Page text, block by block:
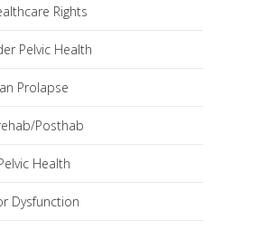
Rights
Pelvic Health
Prolapse
Posthab
Health
Dysfunction